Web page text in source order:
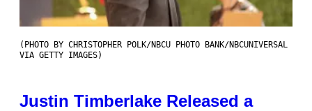
(PHOTO BY CHRISTOPHER POLK/NBCU PHOTO BANK/NBCUNIVERSAL
VIA GETTY IMAGES)
Justin Timberlake Released a